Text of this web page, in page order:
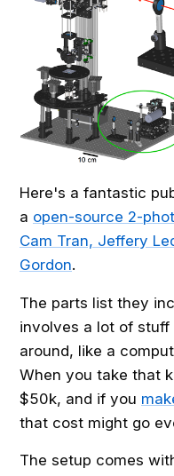
Here's a fantastic
a open-source 2-
Cam Tran, Jeffery
Gordon.
The parts list they
involves a lot of
around, like a
When you take that
$50k, and if you
that cost might go
The setup comes